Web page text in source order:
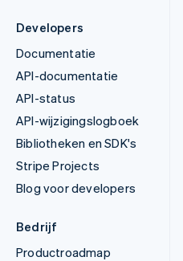
Developers
Documentatie
API-documentatie
API-status
API-wijzigingslogboek
Bibliotheken en SDK's
Stripe Projects
Blog voor developers
Bedrijf
Productroadmap